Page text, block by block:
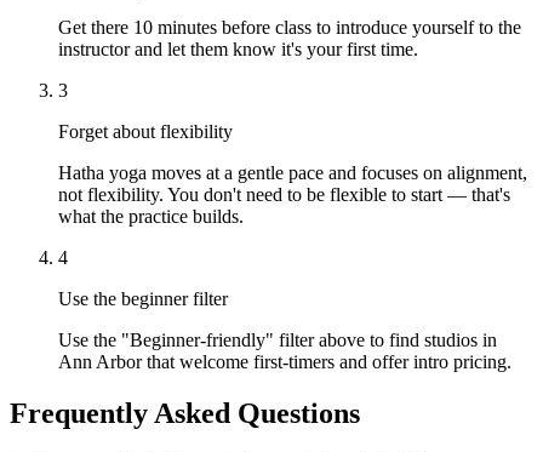
Get there 10 minutes before class to introduce yourself to the
instructor and let them know it's your first time.
3
Forget about flexibility
Hatha yoga moves at a gentle pace and focuses on alignment,
not flexibility. You don't need to be flexible to start — that's
what the practice builds.
4
Use the beginner filter
Use the "Beginner-friendly" filter above to find studios in
Ann Arbor that welcome first-timers and offer intro pricing.
Frequently Asked Questions